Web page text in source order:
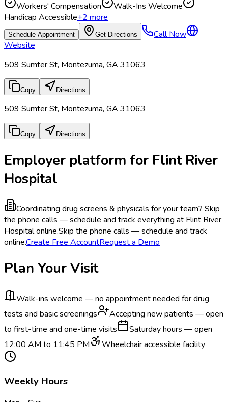
Workers' Compensation
Walk-Ins Welcome
Handicap Accessible+2more
Schedule Appointment Get Directions
Call Now
Website
509 Sumter St, Montezuma, GA 31063
Copy Directions
509 Sumter St, Montezuma, GA 31063
Copy Directions
Employer platform for Flint River
Hospital
Coordinating drug screens & physicals for your team? Skip
the phone calls — schedule and track everything at Flint River
Hospital online.Skip the phone calls — schedule and track
online.Create Free AccountRequest a Demo
Plan Your Visit
Walk-ins welcome — no appointment needed for drug
tests and basic screenings
Accepting new patients — open
to first-time and one-time visits
Saturday hours — open
12:00 AM to 11:45 PM
Wheelchair accessible facility
Weekly Hours